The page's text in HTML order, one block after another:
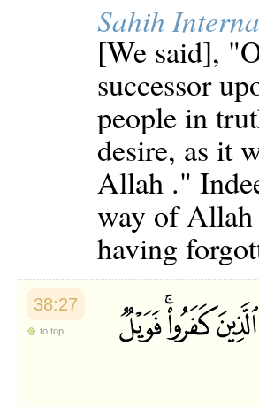
Sahih
[We said],
successor
people in
desire, as it
Allah ."
way of Allah
having
38:27
to top